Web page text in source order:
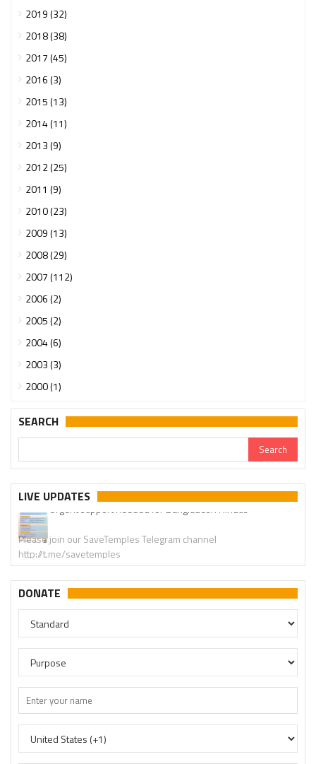
2019 (32)
2018 (38)
2017 (45)
2016 (3)
2015 (13)
2014 (11)
2013 (9)
2012 (25)
2011 (9)
2010 (23)
2009 (13)
2008 (29)
2007 (112)
2006 (2)
2005 (2)
2004 (6)
2003 (3)
2000 (1)
SEARCH
LIVE UPDATES
Please join our SaveTemples Telegram channel
http://t.me/savetemples
Urgent support needed for Bangladesh Hindus
DONATE